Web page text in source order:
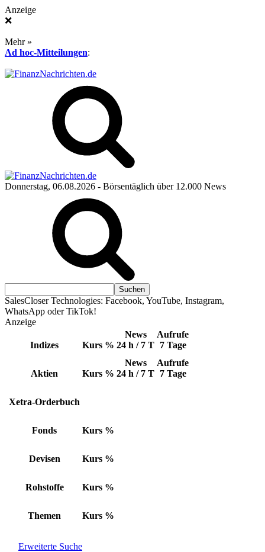
Anzeige
❌
Mehr »
Ad hoc-Mitteilungen:
Donnerstag, 06.08.2026 - Börsentäglich über 12.000 News
SalesCloser Technologies: Facebook, YouTube, Instagram,
WhatsApp oder TikTok!
Anzeige
Indizes Kurs %
News
24 h / 7 T
Aufrufe
7 Tage
Aktien Kurs %
News
24 h / 7 T
Aufrufe
7 Tage
Xetra-Orderbuch
Fonds Kurs %
Devisen Kurs %
Rohstoffe Kurs %
Themen Kurs %
Erweiterte Suche